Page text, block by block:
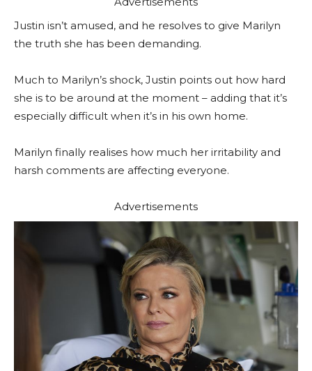
Justin isn’t amused, and he resolves to give Marilyn
the truth she has been demanding.
Much to Marilyn’s shock, Justin points out how hard
she is to be around at the moment – adding that it’s
especially difficult when it’s in his own home.
Marilyn finally realises how much her irritability and
harsh comments are affecting everyone.
Advertisements